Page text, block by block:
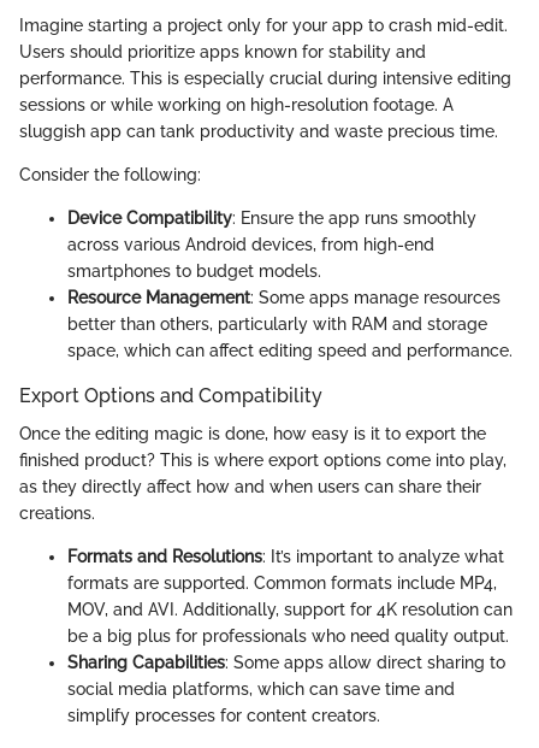
Imagine starting a project only for your app to crash mid-edit.
Users should prioritize apps known for stability and
performance. This is especially crucial during intensive editing
sessions or while working on high-resolution footage. A
sluggish app can tank productivity and waste precious time.
Consider the following:
Device Compatibility: Ensure the app runs smoothly
across various Android devices, from high-end
smartphones to budget models.
Resource Management: Some apps manage resources
better than others, particularly with RAM and storage
space, which can affect editing speed and performance.
Export Options and Compatibility
Once the editing magic is done, how easy is it to export the
finished product? This is where export options come into play,
as they directly affect how and when users can share their
creations.
Formats and Resolutions: It’s important to analyze what
formats are supported. Common formats include MP4,
MOV, and AVI. Additionally, support for 4K resolution can
be a big plus for professionals who need quality output.
Sharing Capabilities: Some apps allow direct sharing to
social media platforms, which can save time and
simplify processes for content creators.